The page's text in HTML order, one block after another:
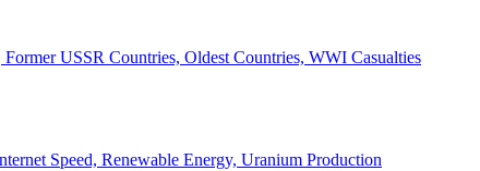
USSR Countries, Oldest Countries, WWI Casualties
Speed, Renewable Energy, Uranium Production